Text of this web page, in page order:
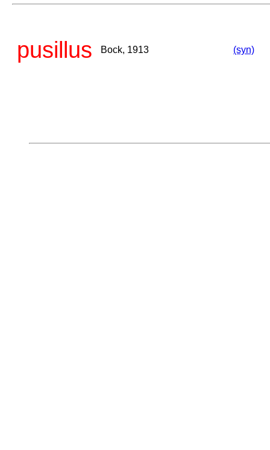
pusillus Bock, 1913 (syn)